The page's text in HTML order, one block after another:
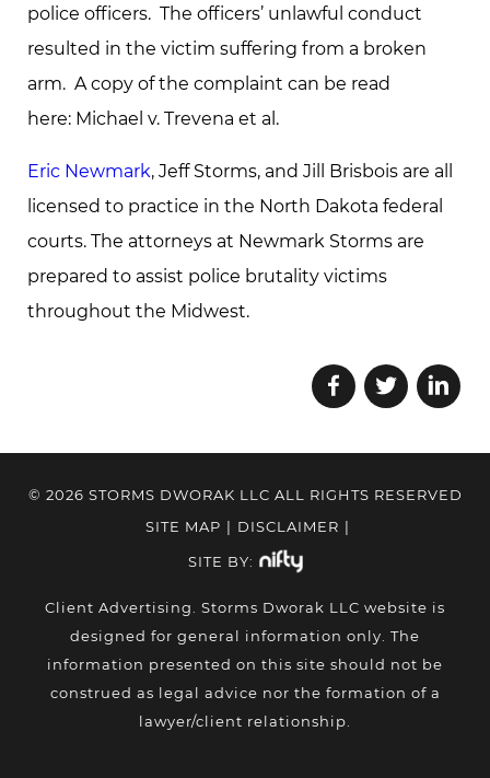
police officers. The officers’ unlawful conduct
resulted in the victim suffering from a broken
arm. A copy of the complaint can be read
here: Michael v. Trevena et al.
Eric Newmark, Jeff Storms, and Jill Brisbois are all
licensed to practice in the North Dakota federal
courts. The attorneys at Newmark Storms are
prepared to assist police brutality victims
throughout the Midwest.
© 2026 STORMS DWORAK LLC ALL RIGHTS RESERVED
SITE MAP | DISCLAIMER |
SITE BY:
Client Advertising. Storms Dworak LLC website is
designed for general information only. The
information presented on this site should not be
construed as legal advice nor the formation of a
lawyer/client relationship.